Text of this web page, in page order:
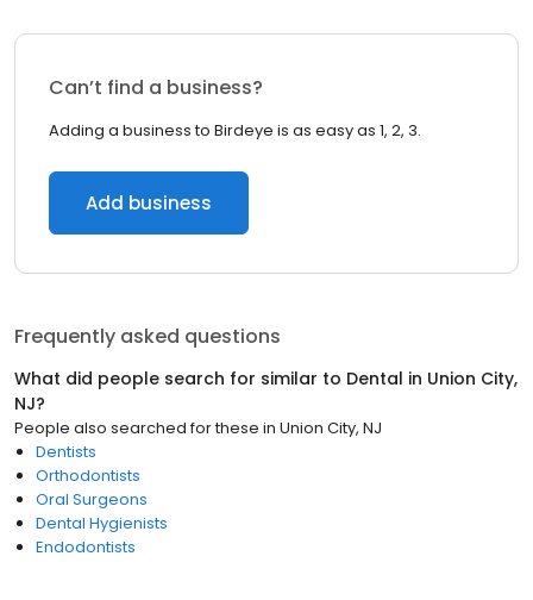
Can’t find a business?
Adding a business to Birdeye is as easy as 1, 2, 3.
Add business
Frequently asked questions
What did people search for similar to Dental in Union City,
NJ?
People also searched for these in Union City, NJ
Dentists
Orthodontists
Oral Surgeons
Dental Hygienists
Endodontists